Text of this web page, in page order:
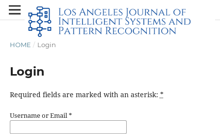
HOME / Login
Login
Required fields are marked with an asterisk: *
Username or Email*